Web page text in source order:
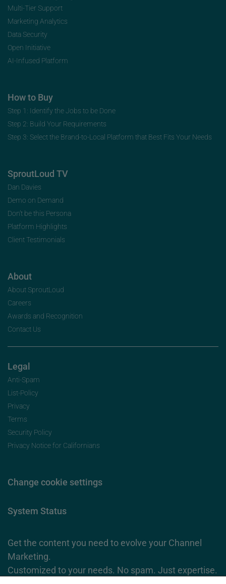
Multi-Tier Support
Marketing Analytics
Data Security
Open Initiative
AI-Infused Platform
How to Buy
Step 1: Identify the Jobs to be Done
Step 2: Build Your Requirements
Step 3: Select the Brand-to-Local Platform that Best Fits Your Needs
SproutLoud TV
Dan Davies
Demo on Demand
Don’t be this Persona
Platform Highlights
Client Testimonials
About
About SproutLoud
Careers
Awards and Recognition
Contact Us
Legal
Anti-Spam
List-Policy
Privacy
Terms
Security Policy
Privacy Notice for Californians
Change cookie settings
System Status
Get the content you need to evolve your Channel
Marketing.
Customized to your needs. No spam. Just expertise.